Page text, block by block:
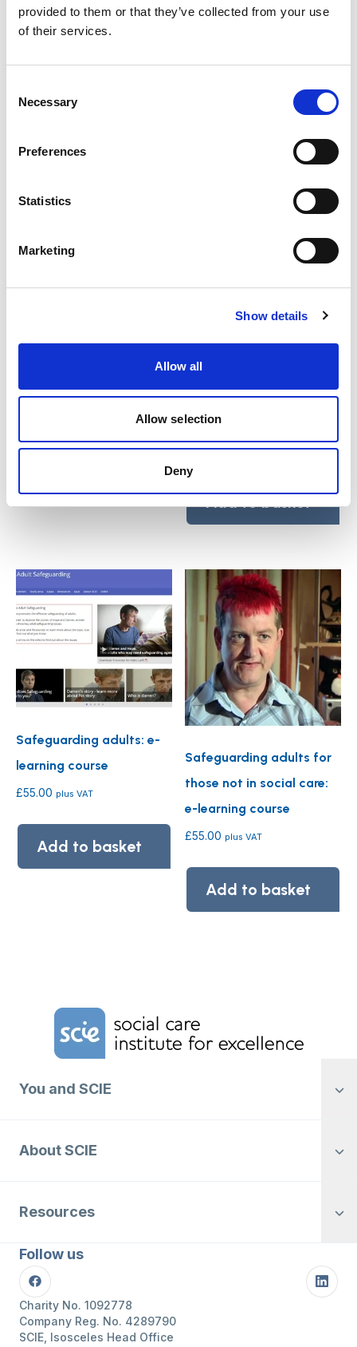
provided to them or that they’ve collected from your use
of their services.
Selection
Necessary
Preferences
Statistics
Marketing
Show details
Allow all
Allow selection
Deny
theCare Certificate.
The course seeks to improve the wellbeing and
your confidence in managing situations you find
training webinar series
Reablement for care
workers: e-learning
course
£55.00 plus VAT
Add to basket
Safeguarding adults: e-
learning course
£55.00 plus VAT
Add to basket
Safeguarding adults for
those not in social care:
e-learning course
£55.00 plus VAT
Add to basket
Home Link Logo
You and SCIE
About SCIE
Resources
Follow us
Facebook
Charity No. 1092778
Company Reg. No. 4289790
SCIE, Isosceles Head Office